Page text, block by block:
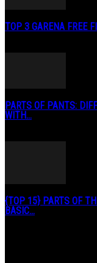
TOP 3 GARENA FREE
PARTS OF PANTS:
WITH...
{TOP 15} PARTS OF
BASIC...